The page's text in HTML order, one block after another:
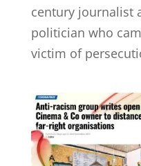
century journalist
politician who
victim of